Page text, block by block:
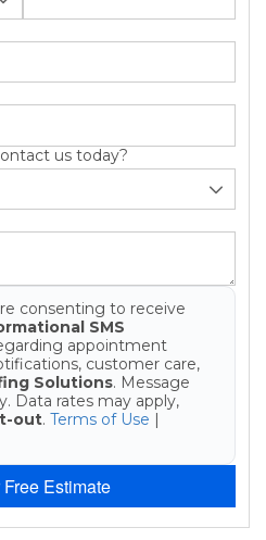
us today?
consenting to receive
SMS
appointment
customer care,
Solutions. Message
Data rates may apply,
out. Terms of Use |
Estimate